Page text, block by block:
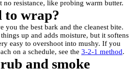
resistance, like probing warm butter.
to wrap?
you the best bark and the cleanest bite.
up and adds moisture, but it softens
easy to overshoot into mushy. If you
on a schedule, see the 3-2-1 method.
and smoke